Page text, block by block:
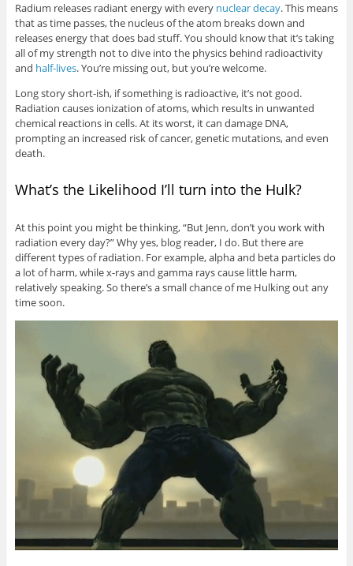
Radium releases radiant energy with every nuclear decay. This means
that as time passes, the nucleus of the atom breaks down and
releases energy that does bad stuff. You should know that it’s taking
all of my strength not to dive into the physics behind radioactivity
and half-lives. You’re missing out, but you’re welcome.
Long story short-ish, if something is radioactive, it’s not good.
Radiation causes ionization of atoms, which results in unwanted
chemical reactions in cells. At its worst, it can damage DNA,
prompting an increased risk of cancer, genetic mutations, and even
death.
What’s the Likelihood I’ll turn into the Hulk?
At this point you might be thinking, “But Jenn, don’t you work with
radiation every day?” Why yes, blog reader, I do. But there are
different types of radiation. For example, alpha and beta particles do
a lot of harm, while x-rays and gamma rays cause little harm,
relatively speaking. So there’s a small chance of me Hulking out any
time soon.